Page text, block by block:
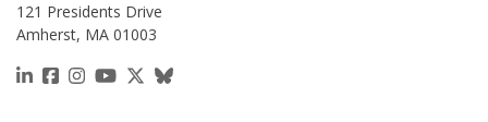
121 Presidents Drive
Amherst, MA 01003
https://www.linkedin.com/school/isenberg-school-
https://www.facebook.com/isenbergumass
https://www.instagram.com/isenbergumass
https://www.youtube.com/IsenbergUMass
https://x.com/Isenbergumass
https://bsky.app/profile/